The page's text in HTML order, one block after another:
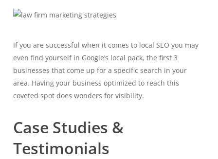
If you are successful when it comes to local SEO you may
even find yourself in Google’s local pack, the first 3
businesses that come up for a specific search in your
area. Having your business optimized to reach this
coveted spot does wonders for visibility.
Case Studies &
Testimonials